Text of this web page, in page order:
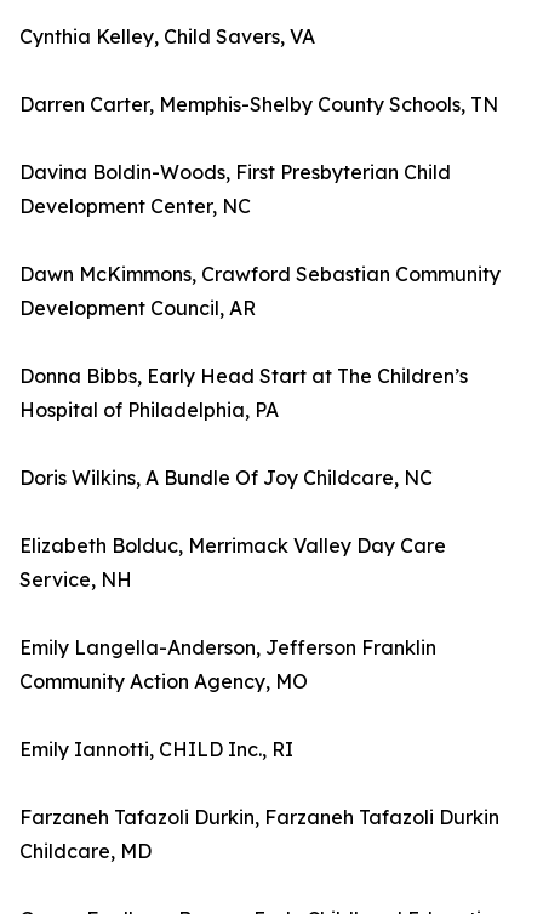
Cynthia Kelley, Child Savers, VA
Darren Carter, Memphis-Shelby County Schools, TN
Davina Boldin-Woods, First Presbyterian Child
Development Center, NC
Dawn McKimmons, Crawford Sebastian Community
Development Council, AR
Donna Bibbs, Early Head Start at The Children’s
Hospital of Philadelphia, PA
Doris Wilkins, A Bundle Of Joy Childcare, NC
Elizabeth Bolduc, Merrimack Valley Day Care
Service, NH
Emily Langella-Anderson, Jefferson Franklin
Community Action Agency, MO
Emily Iannotti, CHILD Inc., RI
Farzaneh Tafazoli Durkin, Farzaneh Tafazoli Durkin
Childcare, MD